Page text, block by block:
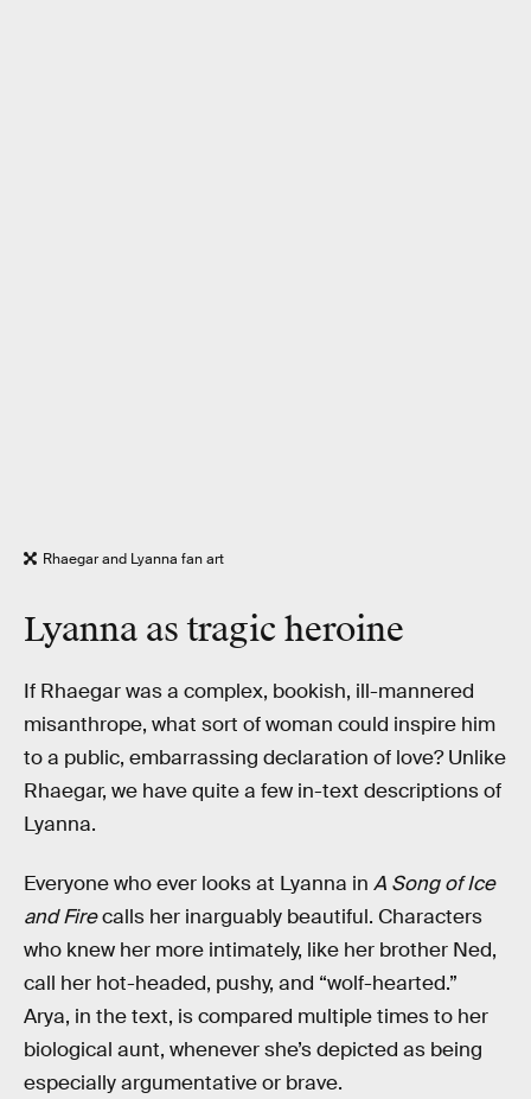
Rhaegar and Lyanna fan art
Lyanna as tragic heroine
If Rhaegar was a complex, bookish, ill-mannered
misanthrope, what sort of woman could inspire him
to a public, embarrassing declaration of love? Unlike
Rhaegar, we have quite a few in-text descriptions of
Lyanna.
Everyone who ever looks at Lyanna in A Song of Ice
and Firecalls her inarguably beautiful. Characters
who knew her more intimately, like her brother Ned,
call her hot-headed, pushy, and “wolf-hearted.”
Arya, in the text, is compared multiple times to her
biological aunt, whenever she’s depicted as being
especially argumentative or brave.